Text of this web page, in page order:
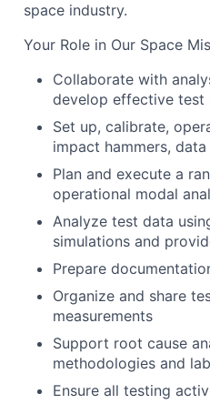
space industry.
Your Role in Our Space
Collaborate with
develop effective test
Set up, calibrate,
impact hammers,
Plan and execute a
operational modal
Analyze test data
simulations and
Prepare
Organize and share
measurements
Support root cause
methodologies and
Ensure all testing